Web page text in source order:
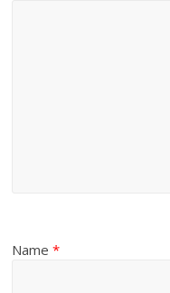
Name*